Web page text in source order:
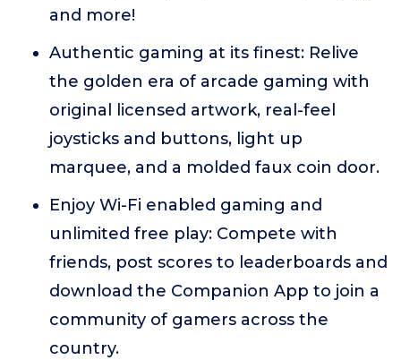
and more!
Authentic gaming at its finest: Relive
the golden era of arcade gaming with
original licensed artwork, real-feel
joysticks and buttons, light up
marquee, and a molded faux coin door.
Enjoy Wi-Fi enabled gaming and
unlimited free play: Compete with
friends, post scores to leaderboards and
download the Companion App to join a
community of gamers across the
country.